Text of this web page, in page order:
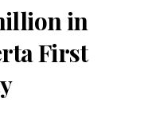
in
First